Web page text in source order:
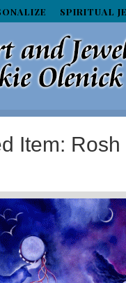
SPIRITUAL
Item: